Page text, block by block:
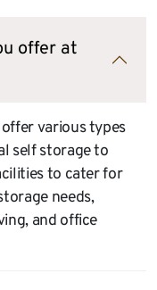
offer at
various types
self storage to
to cater for
needs,
and office